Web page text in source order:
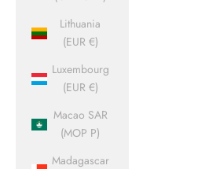
Lithuania
(EUR €)
Luxembourg
(EUR €)
Macao SAR
(MOP P)
Madagascar